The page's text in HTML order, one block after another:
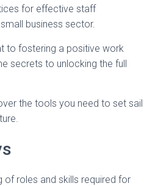
for effective staff
business sector.
to fostering a positive work
secrets to unlocking the full
the tools you need to set sail
of roles and skills required for